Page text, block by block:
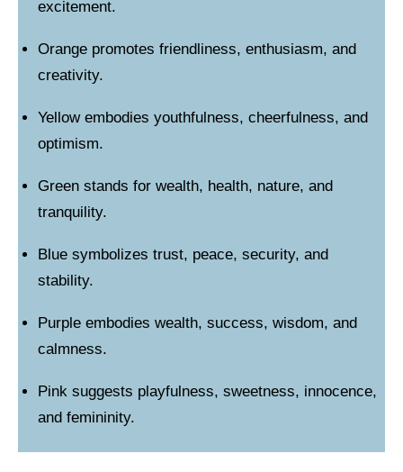
excitement.
Orange promotes friendliness, enthusiasm, and
creativity.
Yellow embodies youthfulness, cheerfulness, and
optimism.
Green stands for wealth, health, nature, and
tranquility.
Blue symbolizes trust, peace, security, and
stability.
Purple embodies wealth, success, wisdom, and
calmness.
Pink suggests playfulness, sweetness, innocence,
and femininity.